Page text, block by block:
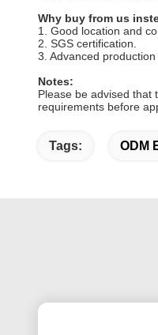
Why buy from us
1. Good location and
2. SGS certification.
3. Advanced
Notes:
Please be advised that
requirements before
Tags: ODM